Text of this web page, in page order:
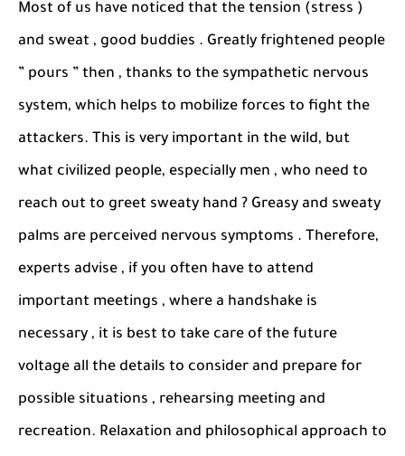
Most of us have noticed that the tension (stress )
and sweat , good buddies . Greatly frightened people
” pours ” then , thanks to the sympathetic nervous
system, which helps to mobilize forces to fight the
attackers. This is very important in the wild, but
what civilized people, especially men , who need to
reach out to greet sweaty hand ? Greasy and sweaty
palms are perceived nervous symptoms . Therefore,
experts advise , if you often have to attend
important meetings , where a handshake is
necessary , it is best to take care of the future
voltage all the details to consider and prepare for
possible situations , rehearsing meeting and
recreation. Relaxation and philosophical approach to